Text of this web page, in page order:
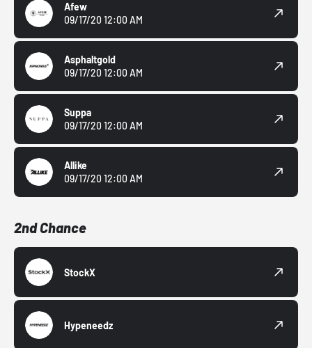
Afew
09/17/20 12:00 AM
Asphaltgold
09/17/20 12:00 AM
Suppa
09/17/20 12:00 AM
Allike
09/17/20 12:00 AM
2nd Chance
StockX
Hypeneedz